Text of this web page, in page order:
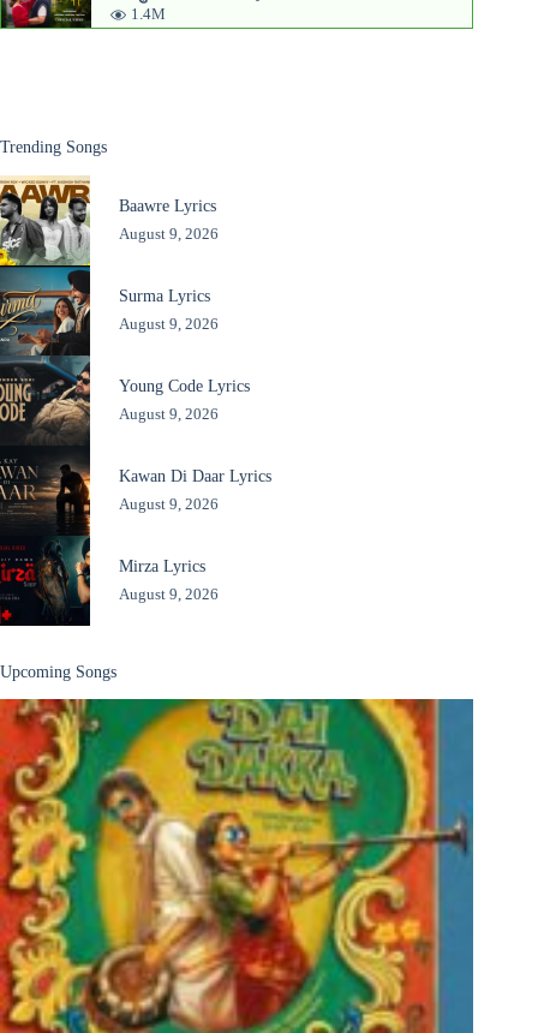
1.4M
Trending Songs
Baawre Lyrics
August 9, 2026
Surma Lyrics
August 9, 2026
Young Code Lyrics
August 9, 2026
Kawan Di Daar Lyrics
August 9, 2026
Mirza Lyrics
August 9, 2026
Upcoming Songs